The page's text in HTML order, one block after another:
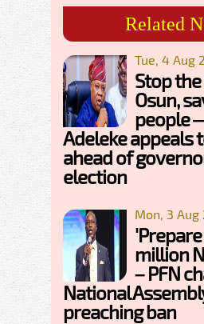
Related
Tue, 4 Aug
Stop
Osun,
people
Adeleke appeals
ahead of
election
Mon, 3 Aug
million
– PFN
National
preaching ban